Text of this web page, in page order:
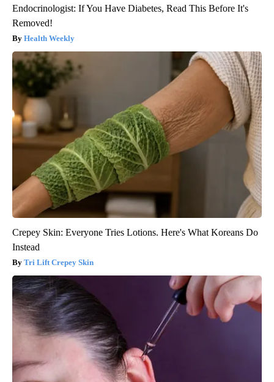
Endocrinologist: If You Have Diabetes, Read This Before It's
Removed!
Health Weekly
Crepey Skin: Everyone Tries Lotions. Here's What Koreans Do
Instead
Tri Lift Crepey Skin